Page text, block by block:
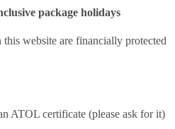
package holidays
website are financially protected
ATOL certificate (please ask for it)